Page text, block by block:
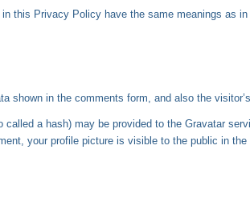
this Privacy Policy have the same meanings as
shown in the comments form, and also the
a hash) may be provided to the Gravatar
your profile picture is visible to the public in